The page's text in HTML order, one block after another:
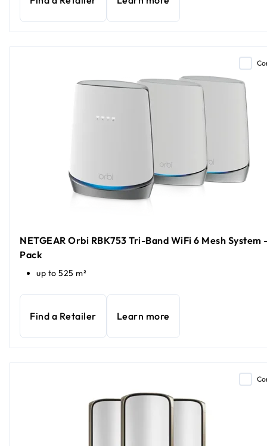
NETGEAR Orbi RBK753 Tri-Band WiFi 6 Mesh System
Pack
up to 525 m²
Find a Retailer Learn more